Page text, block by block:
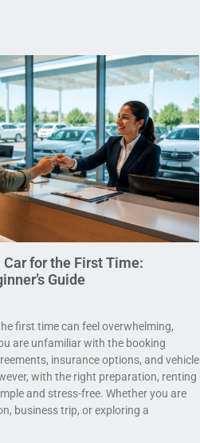
Car for the First Time:
Guide
first time can feel overwhelming,
are unfamiliar with the booking
insurance options, and vehicle
with the right preparation, renting
and stress-free. Whether you are
business trip, or exploring a